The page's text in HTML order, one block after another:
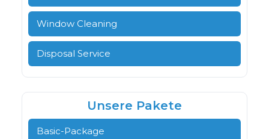
Window Cleaning
Disposal Service
Unsere Pakete
Basic-Package